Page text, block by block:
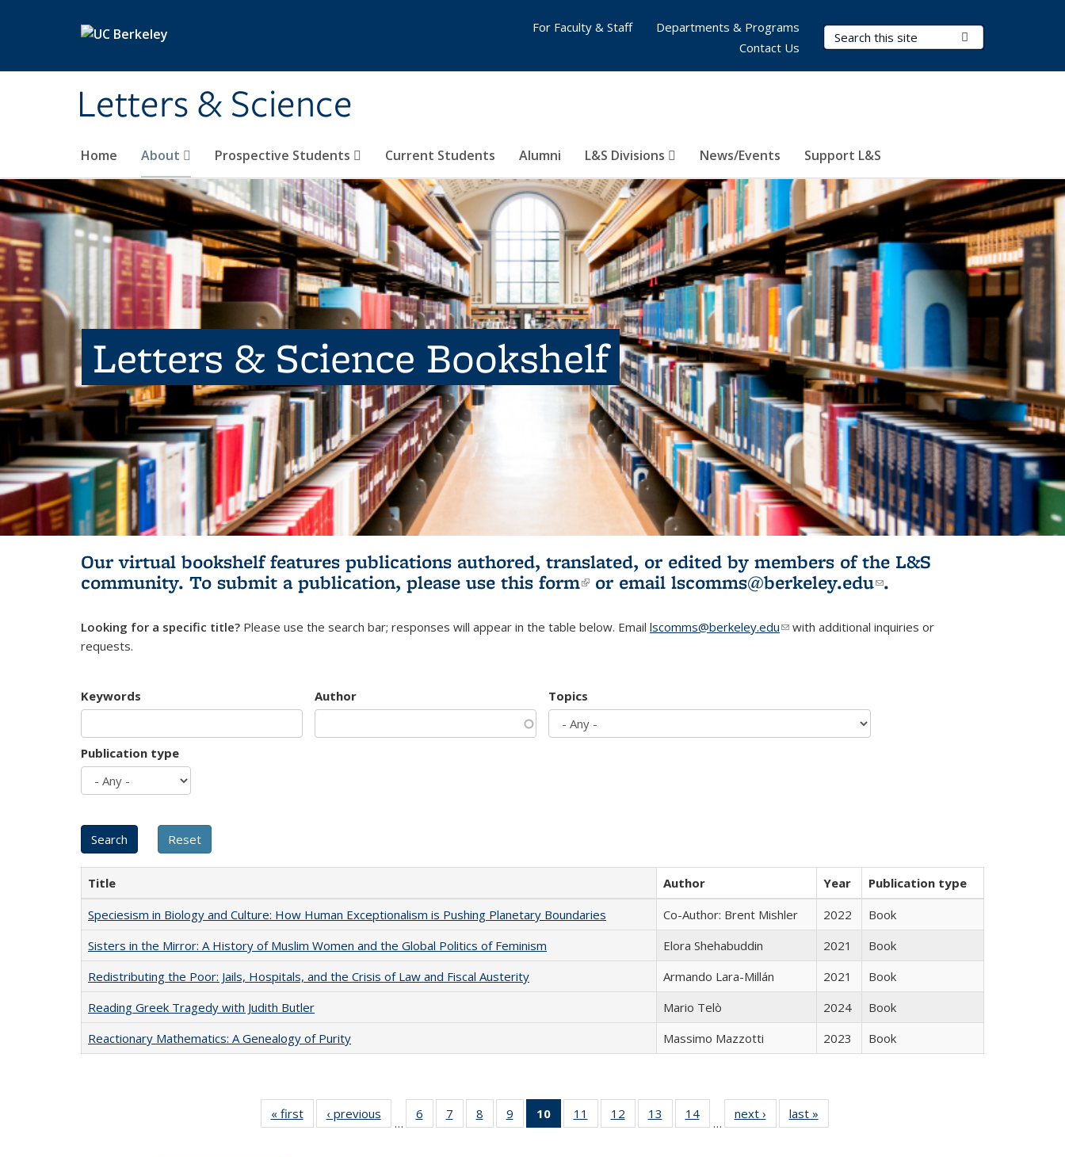
Letters & Science
Search Terms
Home About Prospective Students Current Students Alumni L&S Divisions News/Events Support L&S
For Faculty & Staff
Departments & Programs
Contact Us
Letters & Science Bookshelf
Our virtual bookshelf features publications authored, translated, or edited by members of the L&S
community. To submit a publication, please use this form(link is external)
or email lscomms@berkeley.edu(link sends e-
.
Looking for a specific title? Please use the search bar; responses will appear in the table below. Email lscomms@berkeley.edu(link sends e-mail)
with additional inquiries or
requests.
Keywords Author Topics
Publication type
Title Author Year
Publication type
Speciesism in Biology and Culture: How Human Exceptionalism is Pushing Planetary Boundaries
Co-Author: Brent Mishler 2022
Book
Sisters in the Mirror: A History of Muslim Women and the Global Politics of Feminism
Elora Shehabuddin 2021
Book
Redistributing the Poor: Jails, Hospitals, and the Crisis of Law and Fiscal Austerity
Armando Lara-Millán 2021
Book
Reading Greek Tragedy with Judith Butler
Mario Telò 2024
Book
Reactionary Mathematics: A Genealogy of Purity
Massimo Mazzotti 2023 Book
« first
Full listing
table:
‹ previous
Full listing
table:
…
6
of 22 Full
listing table:
7
of 22 Full
listing table:
8
of 22 Full
listing table:
9
of 22 Full
listing table:
10
of 22 Full
listing
11
of 22 Full
listing table:
12
of 22 Full
listing table:
13
of 22 Full
listing table:
14
of 22 Full
listing table:
…
next ›
Full listing
table:
last »